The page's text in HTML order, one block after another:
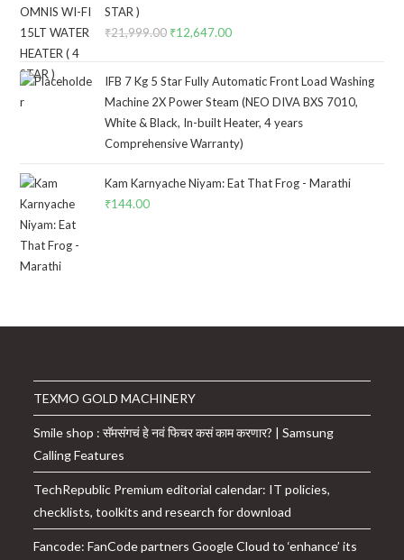
STAR )
₹21,999.00 Original
was:
₹21,999.00.
₹12,647.00Current
is:
₹12,647.00.
IFB 7 Kg 5 Star Fully Automatic Front Load Washing
Machine 2X Power Steam (NEO DIVA BXS 7010,
White & Black, In-built Heater, 4 years
Comprehensive Warranty)
Kam Karnyache Niyam: Eat That Frog - Marathi
₹144.00
TEXMO GOLD MACHINERY
Smile shop : सॅमसंगचं हे नवं फिचर कसं काम करणार? | Samsung
Calling Features
TechRepublic Premium editorial calendar: IT policies,
checklists, toolkits and research for download
Fancode: FanCode partners Google Cloud to ‘enhance’ its